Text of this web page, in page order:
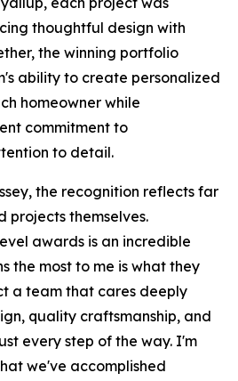
thoughtful design with
the winning portfolio
ability to create personalized
homeowner while
commitment to
to detail.
the recognition reflects far
projects themselves.
awards is an incredible
the most to me is what they
a team that cares deeply
quality craftsmanship, and
every step of the way. I'm
we've accomplished